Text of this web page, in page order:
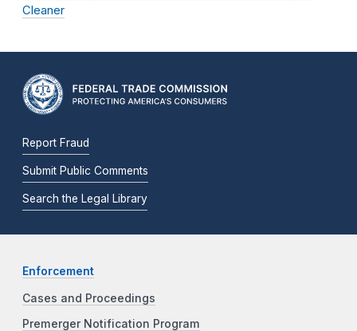
Cleaner
Report Fraud
Submit Public Comments
Search the Legal Library
Enforcement
Cases and Proceedings
Premerger Notification Program